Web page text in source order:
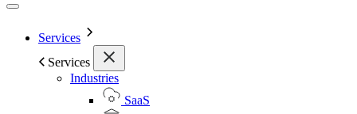
Services
Services
Industries
SaaS